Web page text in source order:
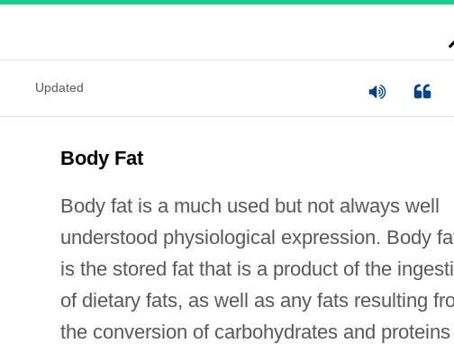
Updated
Body Fat
Body fat is a much used but not always well
understood physiological expression. Body
is the stored fat that is a product of the
of dietary fats, as well as any fats resulting
the conversion of carbohydrates and proteins